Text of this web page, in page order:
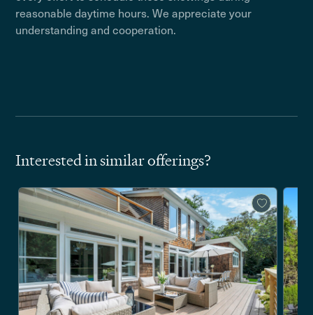
reasonable daytime hours. We appreciate your
understanding and cooperation.
Interested in similar offerings?